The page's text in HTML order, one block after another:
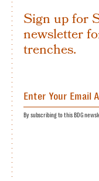
Sign up for
newsletter
trenches.
By subscribing to this BDG